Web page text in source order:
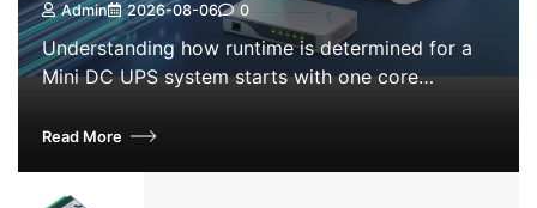
Admin 2026-08-06 0
Understanding how runtime is determined for a
Mini DC UPS system starts with one core…
Read More